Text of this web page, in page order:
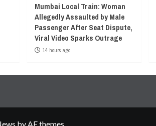
Mumbai Local Train: Woman
Allegedly Assaulted by Male
Passenger After Seat Dispute,
Viral Video Sparks Outrage
14 hours ago
by AF themes.